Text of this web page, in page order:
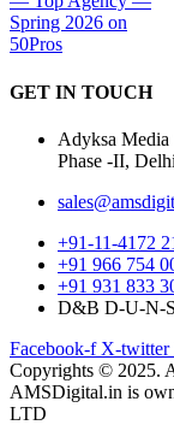
GET IN TOUCH
Adyksa Media
Phase -II,
+91-11-4172
+91 966 754
+91 931 833
D&B D-U-N-
Facebook-f X-twitter
Copyrights © 2025.
AMSDigital.in is
LTD